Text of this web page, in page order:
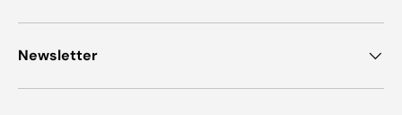
Newsletter